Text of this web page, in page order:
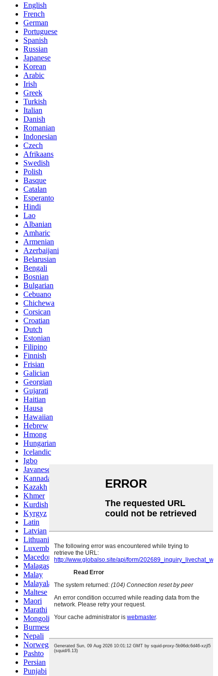
English
French
German
Portuguese
Spanish
Russian
Japanese
Korean
Arabic
Irish
Greek
Turkish
Italian
Danish
Romanian
Indonesian
Czech
Afrikaans
Swedish
Polish
Basque
Catalan
Esperanto
Hindi
Lao
Albanian
Amharic
Armenian
Azerbaijani
Belarusian
Bengali
Bosnian
Bulgarian
Cebuano
Chichewa
Corsican
Croatian
Dutch
Estonian
Filipino
Finnish
Frisian
Galician
Georgian
Gujarati
Haitian
Hausa
Hawaiian
Hebrew
Hmong
Hungarian
Icelandic
Igbo
Javanese
Kannada
Kazakh
Khmer
Kurdish
Kyrgyz
Latin
Latvian
Lithuanian
Luxembou..
Macedonian
Malagasy
Malay
Malayalam
Maltese
Maori
Marathi
Mongolian
Burmese
Nepali
Norwegian
Pashto
Persian
Punjabi